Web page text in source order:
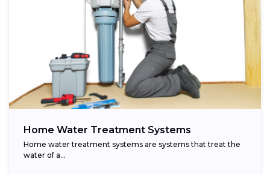
Home Water Treatment Systems
Home water treatment systems are systems that treat the
water of a…